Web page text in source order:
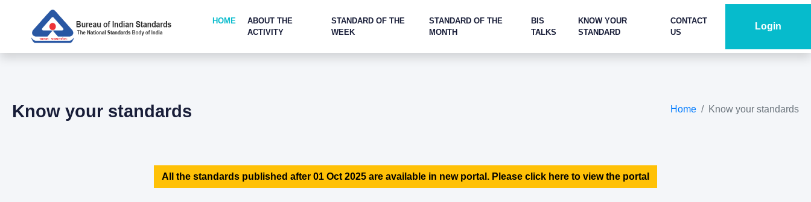
HOME
ABOUT THE
ACTIVITY
STANDARD OF THE
WEEK
STANDARD OF THE
MONTH
BIS
TALKS
KNOW YOUR
STANDARD
CONTACT
US
Login
Know your standards Home Know your standards
All the standards published after 01 Oct 2025 are available in new portal. Please click here to view the portal